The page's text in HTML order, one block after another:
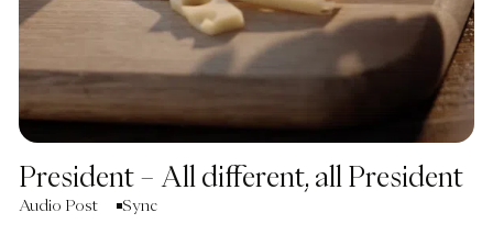
President – All different, all President
Audio Post Sync